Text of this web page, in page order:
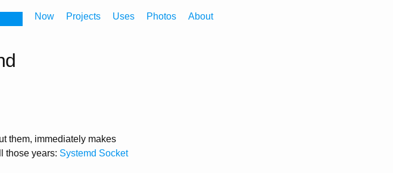
Now Projects Uses Photos About
them, immediately makes
those years: Systemd Socket